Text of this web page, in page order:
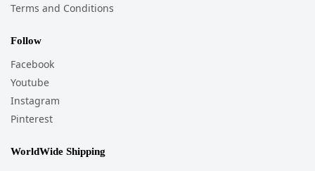
Terms and Conditions
Follow
Facebook
Youtube
Instagram
Pinterest
WorldWide Shipping